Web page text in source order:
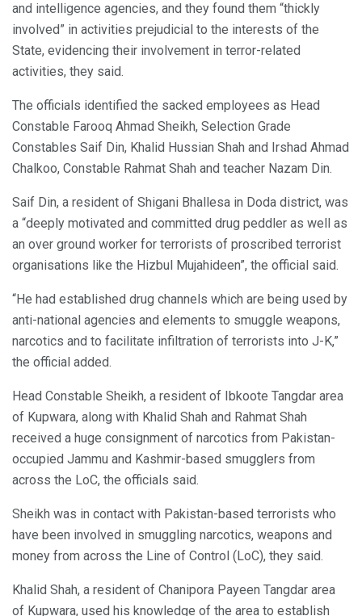
and intelligence agencies, and they found them “thickly
involved” in activities prejudicial to the interests of the
State, evidencing their involvement in terror-related
activities, they said.
The officials identified the sacked employees as Head
Constable Farooq Ahmad Sheikh, Selection Grade
Constables Saif Din, Khalid Hussian Shah and Irshad Ahmad
Chalkoo, Constable Rahmat Shah and teacher Nazam Din.
Saif Din, a resident of Shigani Bhallesa in Doda district, was
a “deeply motivated and committed drug peddler as well as
an over ground worker for terrorists of proscribed terrorist
organisations like the Hizbul Mujahideen”, the official said.
“He had established drug channels which are being used by
anti-national agencies and elements to smuggle weapons,
narcotics and to facilitate infiltration of terrorists into J-K,”
the official added.
Head Constable Sheikh, a resident of Ibkoote Tangdar area
of Kupwara, along with Khalid Shah and Rahmat Shah
received a huge consignment of narcotics from Pakistan-
occupied Jammu and Kashmir-based smugglers from
across the LoC, the officials said.
Sheikh was in contact with Pakistan-based terrorists who
have been involved in smuggling narcotics, weapons and
money from across the Line of Control (LoC), they said.
Khalid Shah, a resident of Chanipora Payeen Tangdar area
of Kupwara, used his knowledge of the area to establish